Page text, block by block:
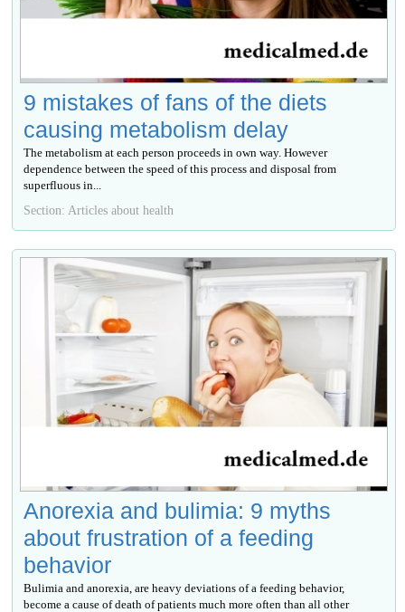
9 mistakes of fans of the diets
causing metabolism delay
The metabolism at each person proceeds in own way. However
dependence between the speed of this process and disposal from
superfluous in...
Section: Articles about health
Anorexia and bulimia: 9 myths
about frustration of a feeding
behavior
Bulimia and anorexia, are heavy deviations of a feeding behavior,
become a cause of death of patients much more often than all other